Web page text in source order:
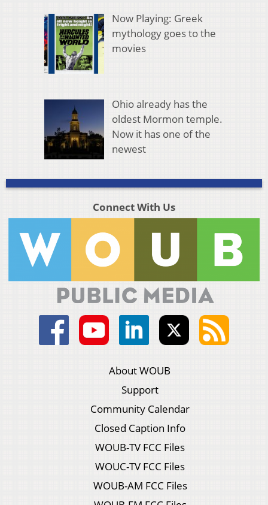
Now Playing: Greek
mythology goes to the
movies
Ohio already has the
oldest Mormon temple.
Now it has one of the
newest
Connect With Us
About WOUB
Support
Community Calendar
Closed Caption Info
WOUB-TV FCC Files
WOUC-TV FCC Files
WOUB-AM FCC Files